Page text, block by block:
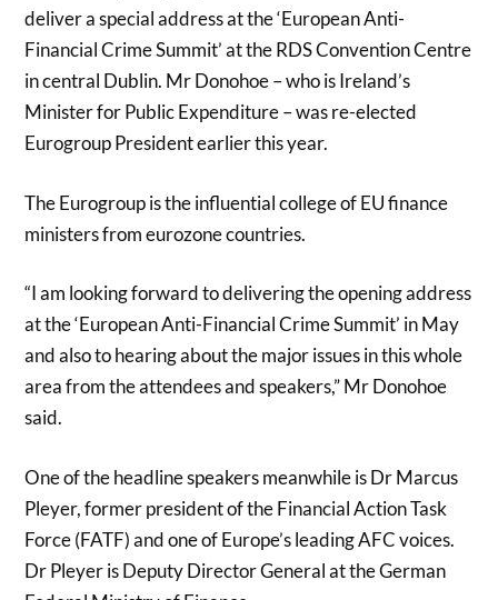
deliver a special address at the ‘European Anti-
Financial Crime Summit’ at the RDS Convention Centre
in central Dublin. Mr Donohoe – who is Ireland’s
Minister for Public Expenditure – was re-elected
Eurogroup President earlier this year.
The Eurogroup is the influential college of EU finance
ministers from eurozone countries.
“I am looking forward to delivering the opening address
at the ‘European Anti-Financial Crime Summit’ in May
and also to hearing about the major issues in this whole
area from the attendees and speakers,” Mr Donohoe
said.
One of the headline speakers meanwhile is Dr Marcus
Pleyer, former president of the Financial Action Task
Force (FATF) and one of Europe’s leading AFC voices.
Dr Pleyer is Deputy Director General at the German